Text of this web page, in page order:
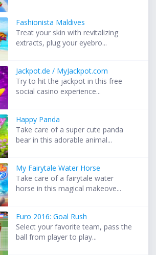
Fashionista Maldives
Treat your skin with revitalizing
extracts, plug your eyebro...
Jackpot.de / MyJackpot.com
Try to hit the jackpot in this free
social casino experience...
Happy Panda
Take care of a super cute panda
bear in this adorable animal...
My Fairytale Water Horse
Take care of a fairytale water
horse in this magical makeove...
Euro 2016: Goal Rush
Select your favorite team, pass the
ball from player to play...